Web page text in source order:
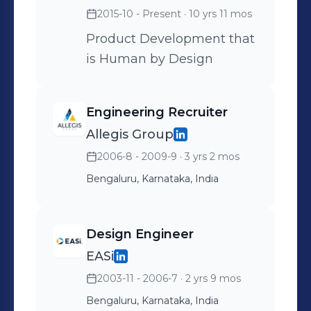
2015-10 - Present · 10 yrs 11 mos
Product Development that
is Human by Design
Engineering Recruiter
Allegis Group
2006-8 - 2009-9 · 3 yrs 2 mos
Bengaluru, Karnataka, India
Design Engineer
EASi
2003-11 - 2006-7 · 2 yrs 9 mos
Bengaluru, Karnataka, India